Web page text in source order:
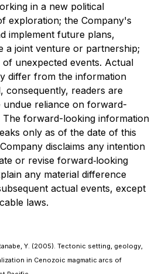
in a new political
exploration; the Company's
implement future plans,
a joint venture or partnership;
unexpected events. Actual
differ from the information
consequently, readers are
undue reliance on forward-
The forward-looking information
only as of the date of this
disclaims any intention
or revise forward‐looking
any material difference
actual events, except
laws.
Y. (2005). Tectonic setting, geology,
in Cenozoic magmatic arcs of